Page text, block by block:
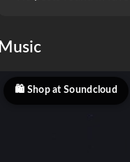
Music
Shop at Soundcloud